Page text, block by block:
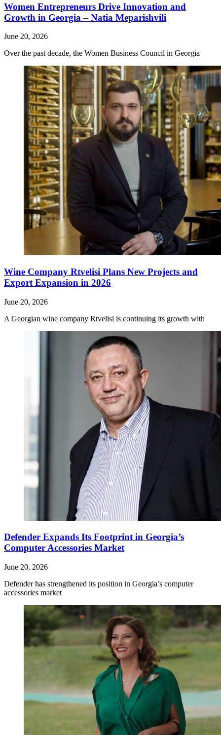
Women Entrepreneurs Drive Innovation and
Growth in Georgia – Natia Meparishvili
June 20, 2026
Over the past decade, the Women Business Council in Georgia
Wine Company Rtvelisi Plans New Projects and
Export Expansion in 2026
June 20, 2026
A Georgian wine company Rtvelisi is continuing its growth with
Defender Expands Its Footprint in Georgia’s
Computer Accessories Market
June 20, 2026
Defender has strengthened its position in Georgia’s computer
accessories market